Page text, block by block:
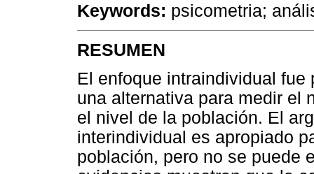
Keywords: psicometria;
RESUMEN
El enfoque intraindividual
una alternativa para medir el
el nivel de la población. El
interindividual es apropiado
población, pero no se puede